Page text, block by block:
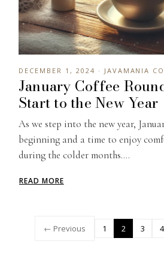
DECEMBER 1, 2024 · JAVAMANIA
January Coffee
Start to the New Year
As we step into the new year,
beginning and a time to enjoy
during the colder months....
READ MORE
← Previous 1 2 3 4